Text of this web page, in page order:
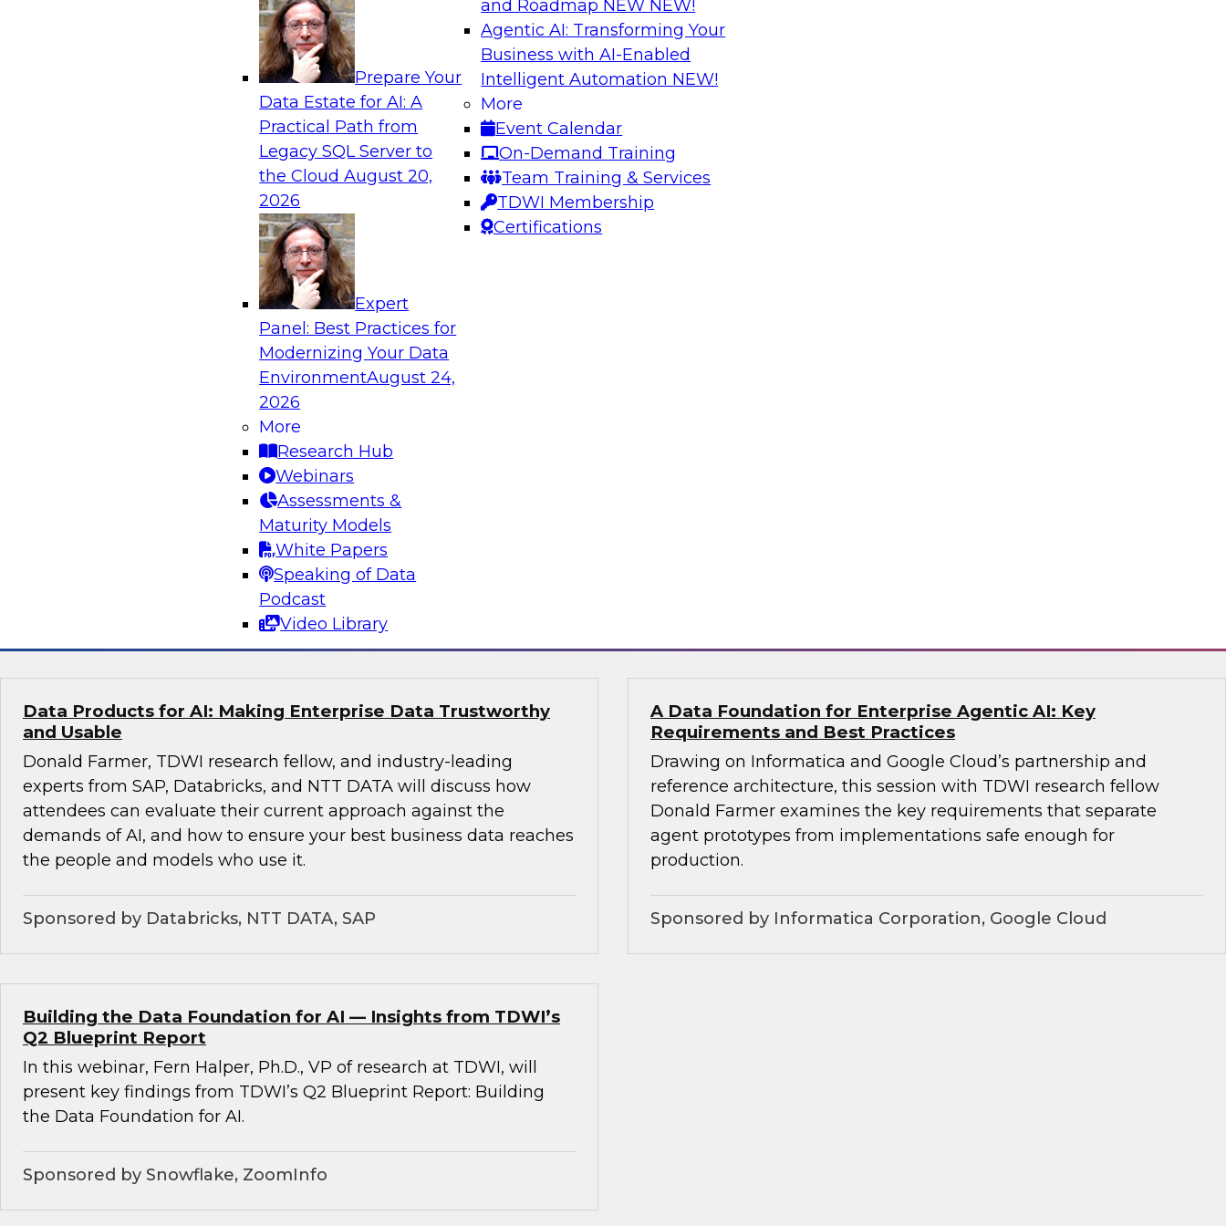
Prepare Your
Data Estate for AI: A
Practical Path from
Legacy SQL Server to
the CloudAugust 20,
2026
Expert
Panel: Best Practices for
Modernizing Your Data
EnvironmentAugust 24,
2026
More
Research Hub
Webinars
Assessments &
Maturity Models
White Papers
Speaking of Data
Podcast
Video Library
and Roadmap NEW NEW!
Agentic AI: Transforming Your
Business with AI-Enabled
Intelligent Automation NEW!
More
Event Calendar
On-Demand Training
Team Training & Services
TDWI Membership
Certifications
Analytics, & AI
Expert Panel: Next-Level Data Quality: Accuracy, Consistency
Join this Expert Panel to learn how you can take advantage of
next-level data quality and curation. Panelists will discuss how AI-
driven automation is becoming a difference maker in data quality
processes, increasing data accuracy and accelerating anomaly
detection, profiling, and remediation.
In this webinar, TDWI research fellow Donald Farmer and key
industry and product experts from Snowflake discuss how
organizations can modernize analytics and make their data AI
Real-Time, Explainable, Auditable: Financial Services CXO
Playbook for Agentic AI in Regulatory Compliance
This session with TDWI research fellow Donald Farmer and
experts from Databricks and Impetus will explore how financial
enterprises can manage risk and compliance on a single governed,
Sponsored by Databricks, Impetus Technologies
Data Products for AI: Making Enterprise Data Trustworthy
and Usable
Donald Farmer, TDWI research fellow, and industry-leading
experts from SAP, Databricks, and NTT DATA will discuss how
attendees can evaluate their current approach against the
demands of AI, and how to ensure your best business data reaches
the people and models who use it.
Sponsored by Databricks, NTT DATA, SAP
A Data Foundation for Enterprise Agentic AI: Key
Requirements and Best Practices
Drawing on Informatica and Google Cloud’s partnership and
reference architecture, this session with TDWI research fellow
Donald Farmer examines the key requirements that separate
agent prototypes from implementations safe enough for
production.
Sponsored by Informatica Corporation, Google Cloud
Building the Data Foundation for AI — Insights from TDWI’s
Q2 Blueprint Report
In this webinar, Fern Halper, Ph.D., VP of research at TDWI, will
present key findings from TDWI’s Q2 Blueprint Report: Building
the Data Foundation for AI.
Sponsored by Snowflake, ZoomInfo